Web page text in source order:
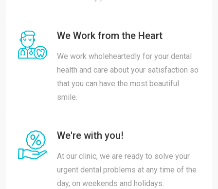
We Work from the Heart
We work wholeheartedly for your dental
health and care about your satisfaction so
that you can have the most beautiful
smile.
We're with you!
At our clinic, we are ready to solve your
urgent dental problems at any time of the
day, on weekends and holidays.